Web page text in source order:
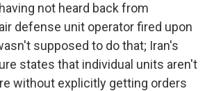
not heard back from
defense unit operator fired upon
supposed to do that; Iran's
states that individual units aren't
without explicitly getting orders